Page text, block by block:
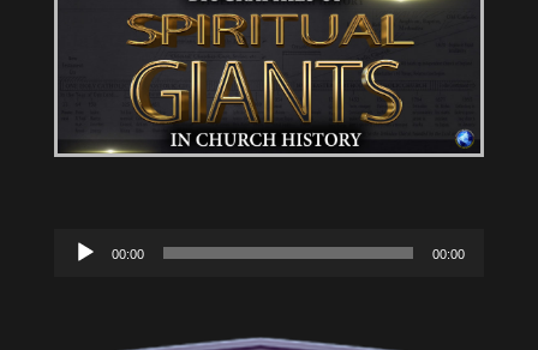
Audio
Player
00:00 00:00